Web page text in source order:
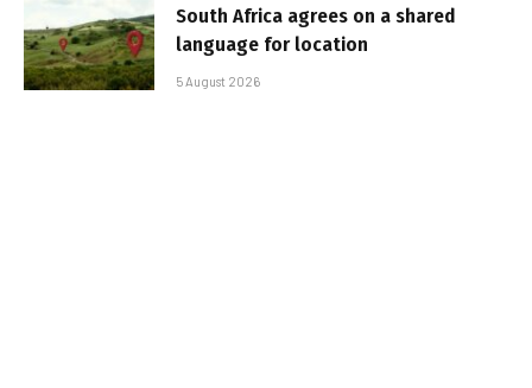
South Africa agrees on a shared
language for location
5 August 2026